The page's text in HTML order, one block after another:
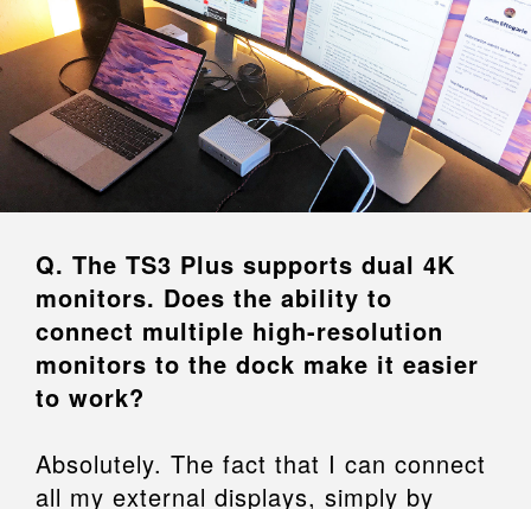
Q. The TS3 Plus supports dual 4K
monitors. Does the ability to
connect multiple high-resolution
monitors to the dock make it easier
to work?
Absolutely. The fact that I can connect
all my external displays, simply by